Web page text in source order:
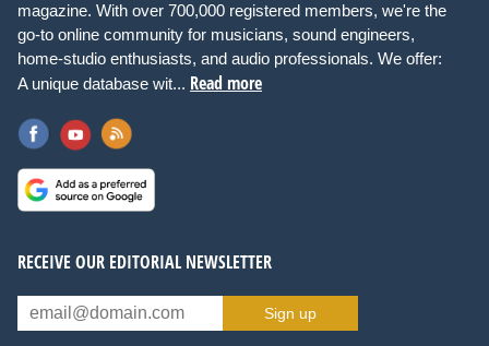
magazine. With over 700,000 registered members, we're the
go-to online community for musicians, sound engineers,
home-studio enthusiasts, and audio professionals. We offer:
A unique database wit... Read more
RECEIVE OUR EDITORIAL NEWSLETTER
Sign up